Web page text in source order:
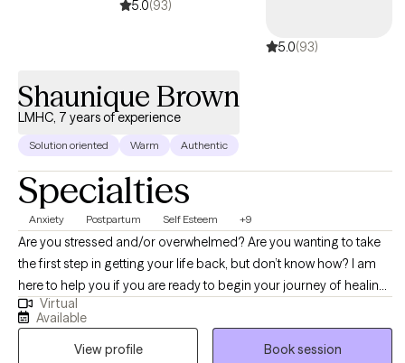
5.0(93)
5.0(93)
Shaunique Brown
LMHC, 7 years of experience
Solution oriented Warm Authentic
Specialties
Anxiety Postpartum Self Esteem +9
Are you stressed and/or overwhelmed? Are you wanting to take
the first step in getting your life back, but don’t know how? I am
here to help you if you are ready to begin your journey of healing.
I have experience working with clients with anxiety, racial trauma,
relationship/family issues, low self-esteem, grief, identity issues,
and more. If you are looking for a supportive and collaborative
Virtual
Available
View profile
Book session